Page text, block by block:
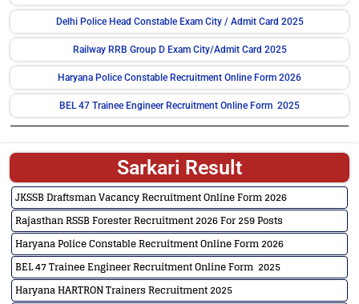
Delhi Police Head Constable Exam City / Admit Card 2025
Railway RRB Group D Exam City/Admit Card 2025
Haryana Police Constable Recruitment Online Form 2026
BEL 47 Trainee Engineer Recruitment Online Form 2025
Sarkari Result
JKSSB Draftsman Vacancy Recruitment Online Form 2026
Rajasthan RSSB Forester Recruitment 2026 For 259 Posts
Haryana Police Constable Recruitment Online Form 2026
BEL 47 Trainee Engineer Recruitment Online Form 2025
Haryana HARTRON Trainers Recruitment 2025